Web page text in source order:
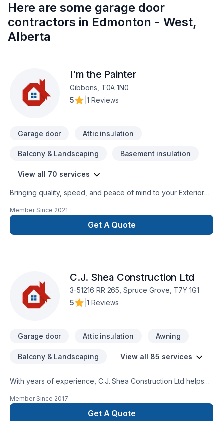
Here are some garage door
contractors in Edmonton - West,
Alberta
I'm the Painter
Gibbons, T0A 1N0
5
1 Reviews
Garage door Attic insulation
Balcony & Landscaping Basement insulation
View all 70 services
Bringing quality, speed, and peace of mind to your Exterior
Alberta. Big or small, each project is handled with care,
respect, and a strong attention to detail. Start building your
vision with confidence — reach out to us. At I'm the Painter,
Member Since 2021
Get A Quote
C.J. Shea Construction Ltd
3-51216 RR 265, Spruce Grove, T7Y 1G1
5
1 Reviews
Garage door Attic insulation Awning
Balcony & Landscaping View all 85 services
With years of experience, C.J. Shea Construction Ltd helps
homeowners and businesses realize their Attic insulation,
Basement, Basement insulation, Bathroom, Cabinet,
Member Since 2017
Get A Quote